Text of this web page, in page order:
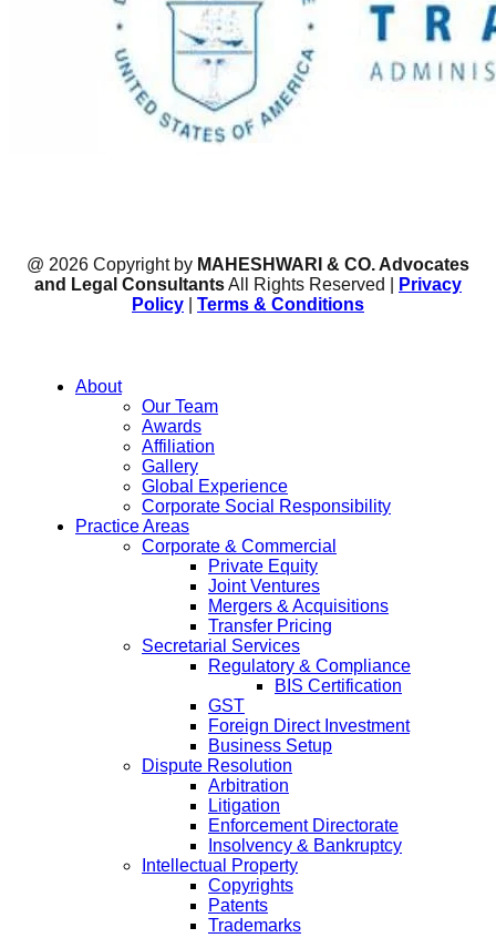
@ 2026 Copyright by MAHESHWARI & CO. Advocates
and Legal ConsultantsAll Rights Reserved |
Privacy
Policy
Terms & Conditions
About
Our Team
Awards
Affiliation
Gallery
Global Experience
Corporate Social Responsibility
Practice Areas
Corporate & Commercial
Private Equity
Joint Ventures
Mergers & Acquisitions
Transfer Pricing
Secretarial Services
Regulatory & Compliance
BIS Certification
GST
Foreign Direct Investment
Business Setup
Dispute Resolution
Arbitration
Litigation
Enforcement Directorate
Insolvency & Bankruptcy
Intellectual Property
Copyrights
Patents
Trademarks